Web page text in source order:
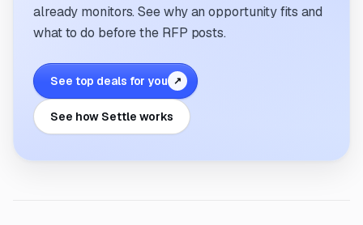
already monitors. See why an opportunity fits and
what to do before the RFP posts.
See top deals for you ↗
See how Settle works